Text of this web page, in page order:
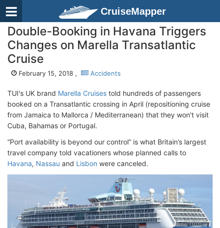
CruiseMapper
Double-Booking in Havana Triggers
Changes on Marella Transatlantic
Cruise
February 15, 2018 , Accidents
TUI's UK brand Marella Cruises told hundreds of passengers
booked on a Transatlantic crossing in April (repositioning cruise
from Jamaica to Mallorca / Mediterranean) that they won't visit
Cuba, Bahamas or Portugal.
“Port availability is beyond our control” is what Britain’s largest
travel company told vacationers whose planned calls to
Havana, Nassau and Lisbon were canceled.